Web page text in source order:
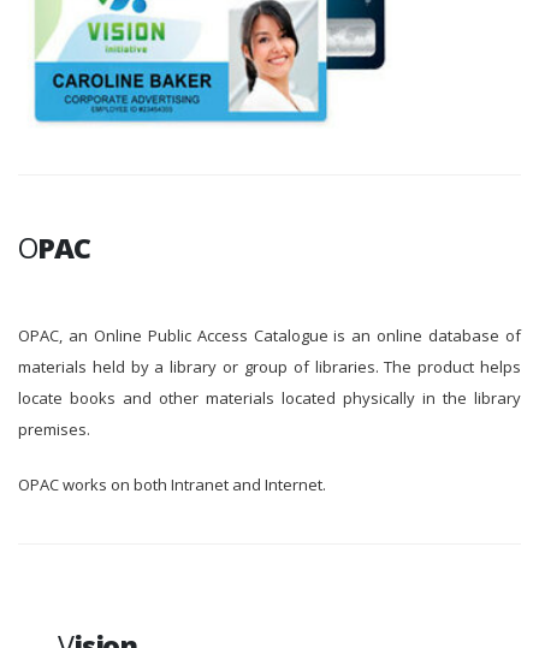
OPAC
OPAC, an Online Public Access Catalogue is an online database of
materials held by a library or group of libraries. The product helps
locate books and other materials located physically in the library
premises.
OPAC works on both Intranet and Internet.